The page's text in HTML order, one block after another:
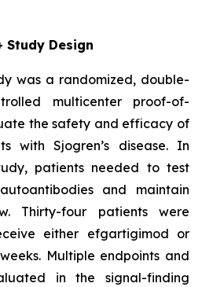
Study Design
was a randomized, double-
multicenter proof-of-
the safety and efficacy of
with Sjogren’s disease. In
patients needed to test
and maintain
Thirty-four patients were
either efgartigimod or
Multiple endpoints and
in the signal-finding